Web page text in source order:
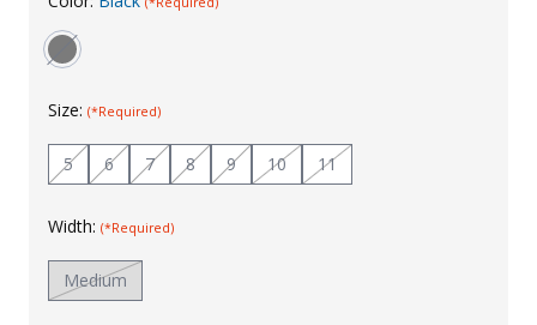
Uniforms
Size: (*Required)
5 6 7 8 9 10 11
Width: (*Required)
Medium